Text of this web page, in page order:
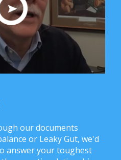
our documents
or Leaky Gut, we'd
answer your toughest